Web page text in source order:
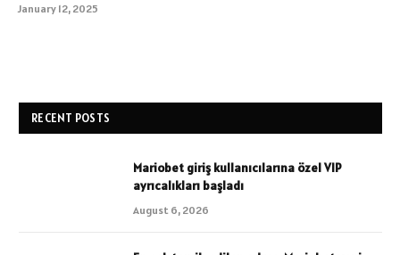
January 12, 2025
RECENT POSTS
Mariobet giriş kullanıcılarına özel VIP
ayrıcalıkları başladı
August 6, 2026